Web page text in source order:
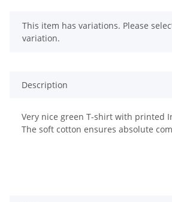
x
This item has variations. Please
variation.
Description
Very nice green T-shirt with printed
The soft cotton ensures absolute